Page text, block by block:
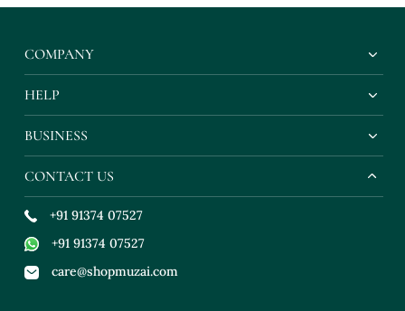
COMPANY
HELP
BUSINESS
CONTACT US
+91 91374 07527
+91 91374 07527
care@shopmuzai.com